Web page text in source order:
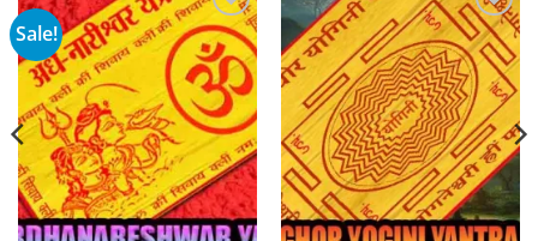
Sale!
Add to
wishlist
Add to
wishlist